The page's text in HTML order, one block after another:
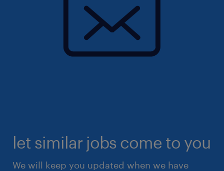
let similar jobs come to you
We will keep you updated when we have